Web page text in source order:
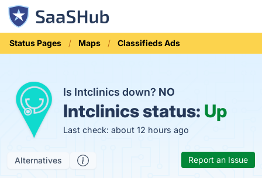
Status Pages Maps Classifieds Ads
Is Intclinics down? NO
Intclinics status: Up
Last check: about 12 hours ago
Alternatives Report an Issue